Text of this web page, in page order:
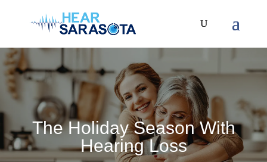
The Holiday Season With
Hearing Loss